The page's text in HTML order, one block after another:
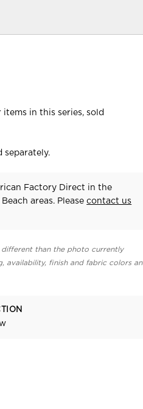
in this series, sold
separately.
Factory Direct in the
areas. Pleasecontact us
than the photo currently
availability, finish and fabric colors